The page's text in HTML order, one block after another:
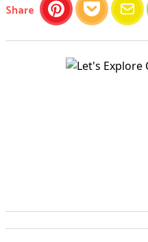
Share this article
PinterestPocket Email